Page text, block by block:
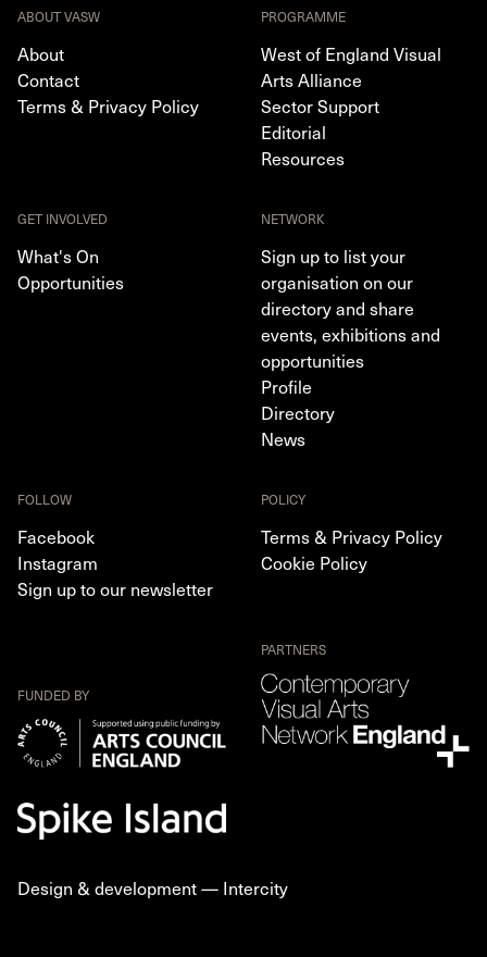
ABOUT VASW
About
Contact
Terms & Privacy Policy
PROGRAMME
West of England Visual
Arts Alliance
Sector Support
Editorial
Resources
GET INVOLVED
What's On
Opportunities
NETWORK
Sign up to list your
organisation on our
directory and share
events, exhibitions and
opportunities
Profile
Directory
News
FOLLOW
Facebook
Instagram
Sign up to our newsletter
POLICY
Terms & Privacy Policy
Cookie Policy
FUNDED BY
PARTNERS
Design & development — Intercity